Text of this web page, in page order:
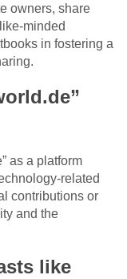
owners, share
minded
in fostering a
as a platform
related
contributions or
and the
like